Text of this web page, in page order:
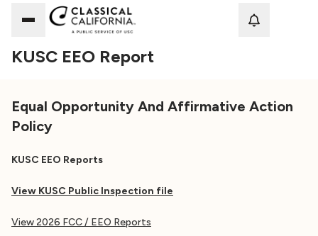
KUSC EEO Report
Equal Opportunity And Affirmative Action
Policy
KUSC EEO Reports
View KUSC Public Inspection file
View 2026 FCC / EEO Reports